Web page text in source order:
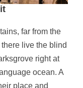
far from the
live the blind
right at
ocean. A
place and